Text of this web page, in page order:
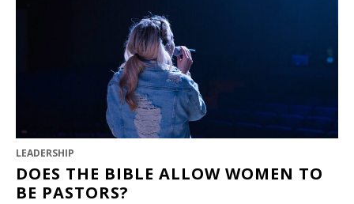
LEADERSHIP
DOES THE BIBLE ALLOW WOMEN TO
BE PASTORS?